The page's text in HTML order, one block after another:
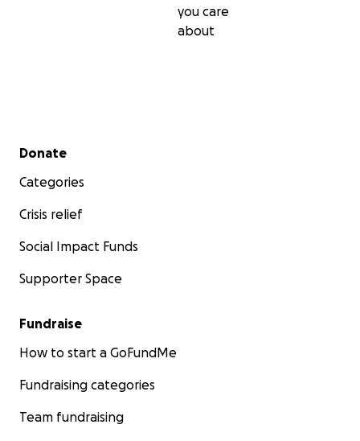
you care
about
Secondary menu
Donate
Categories
Crisis relief
Social Impact Funds
Supporter Space
Fundraise
How to start a GoFundMe
Fundraising categories
Team fundraising